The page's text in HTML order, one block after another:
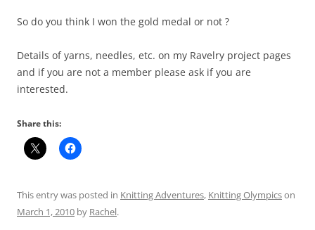
So do you think I won the gold medal or not ?
Details of yarns, needles, etc. on my Ravelry project pages
and if you are not a member please ask if you are
interested.
Share this:
This entry was posted in Knitting Adventures, Knitting Olympicson
March 1, 2010 by Rachel.